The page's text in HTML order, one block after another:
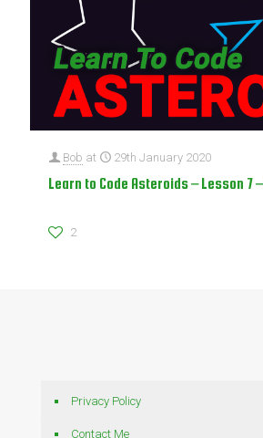
Bob at 29th January 2020
Learn to Code Asteroids – Lesson 7
2
Privacy Policy
Contact Me